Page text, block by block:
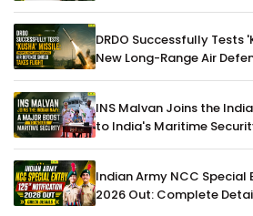
DRDO Successfully Tests
New Long-Range Air
INS Malvan Joins the
to India's Maritime
Indian Army NCC
2026 Out: Complete